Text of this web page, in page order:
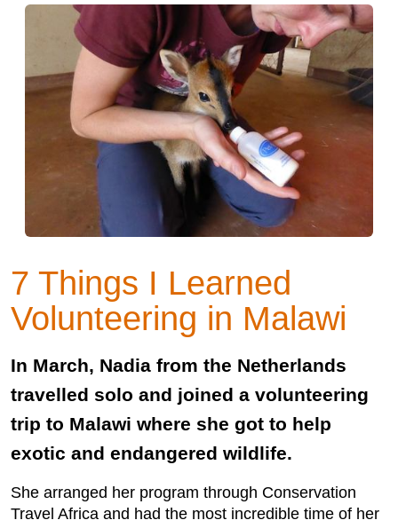
7 Things I Learned
Volunteering in Malawi
In March, Nadia from the Netherlands
travelled solo and joined a volunteering
trip to Malawi where she got to help
exotic and endangered wildlife.
She arranged her program through Conservation
Travel Africa and had the most incredible time of her